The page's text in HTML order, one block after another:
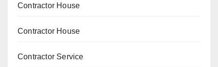
Contractor House
Contractor House
Contractor Service